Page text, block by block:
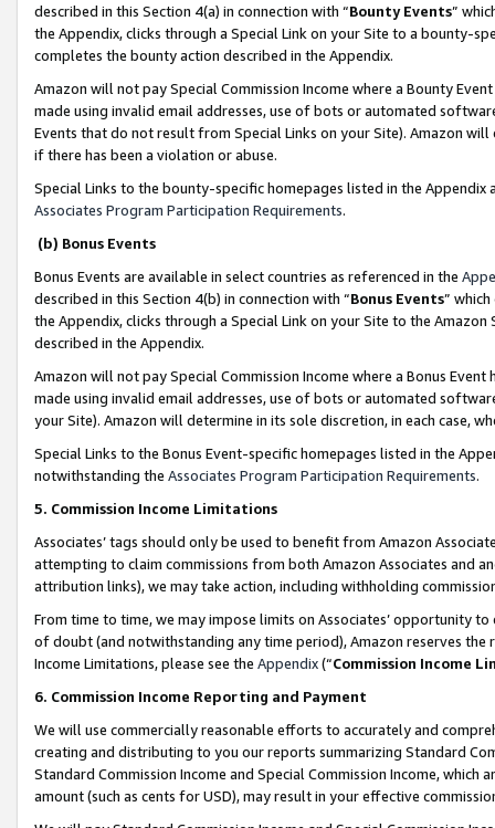
described in this Section 4(a) in connection with “Bounty Events”
the Appendix, clicks through a Special Link on your Site to a bounty-
completes the bounty action described in the Appendix.
Amazon will not pay Special Commission Income where a Bounty
made using invalid email addresses, use of bots or automated
Events that do not result from Special Links on your Site). Amazon
if there has been a violation or abuse.
Special Links to the bounty-specific homepages listed in the
Associates Program Participation Requirements.
(b) Bonus Events
Bonus Events are available in select countries as referenced in the
described in this Section 4(b) in connection with “Bonus Events”
the Appendix, clicks through a Special Link on your Site to the
described in the Appendix.
Amazon will not pay Special Commission Income where a Bonus
made using invalid email addresses, use of bots or automated
your Site). Amazon will determine in its sole discretion, in each case,
Special Links to the Bonus Event-specific homepages listed in the
notwithstanding the Associates Program Participation Requirements.
5. Commission Income Limitations
Associates’ tags should only be used to benefit from Amazon
attempting to claim commissions from both Amazon Associates and
attribution links), we may take action, including withholding
From time to time, we may impose limits on Associates’ opportunity
of doubt (and notwithstanding any time period), Amazon reserves
Income Limitations, please see the Appendix(“Commission Income
6. Commission Income Reporting and Payment
We will use commercially reasonable efforts to accurately and
creating and distributing to you our reports summarizing Standard
Standard Commission Income and Special Commission Income,
amount (such as cents for USD), may result in your effective